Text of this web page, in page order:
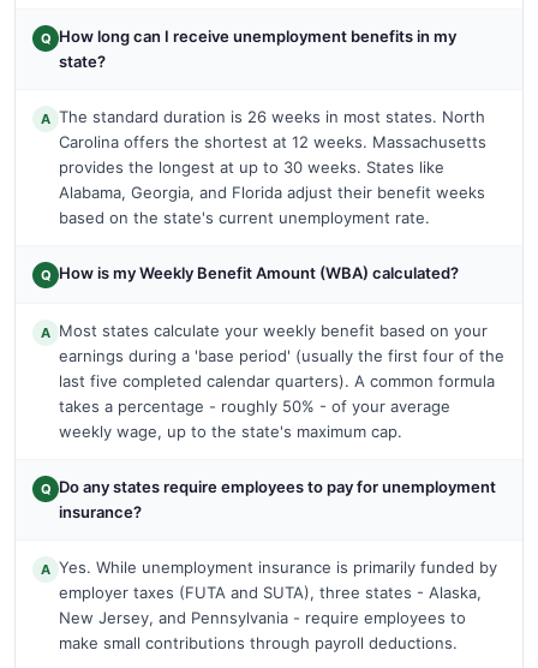
Q How long can I receive unemployment benefits in my
state?
A The standard duration is 26 weeks in most states. North
Carolina offers the shortest at 12 weeks. Massachusetts
provides the longest at up to 30 weeks. States like
Alabama, Georgia, and Florida adjust their benefit weeks
based on the state's current unemployment rate.
Q How is my Weekly Benefit Amount (WBA) calculated?
A Most states calculate your weekly benefit based on your
earnings during a 'base period' (usually the first four of the
last five completed calendar quarters). A common formula
takes a percentage - roughly 50% - of your average
weekly wage, up to the state's maximum cap.
Q Do any states require employees to pay for unemployment
insurance?
A Yes. While unemployment insurance is primarily funded by
employer taxes (FUTA and SUTA), three states - Alaska,
New Jersey, and Pennsylvania - require employees to
make small contributions through payroll deductions.